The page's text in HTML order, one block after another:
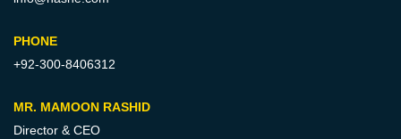
PHONE
+92-300-8406312
MR. MAMOON RASHID
Director & CEO